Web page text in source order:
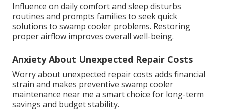
Influence on daily comfort and sleep disturbs
routines and prompts families to seek quick
solutions to swamp cooler problems. Restoring
proper airflow improves overall well-being.
Anxiety About Unexpected Repair Costs
Worry about unexpected repair costs adds financial
strain and makes preventive swamp cooler
maintenance near me a smart choice for long-term
savings and budget stability.